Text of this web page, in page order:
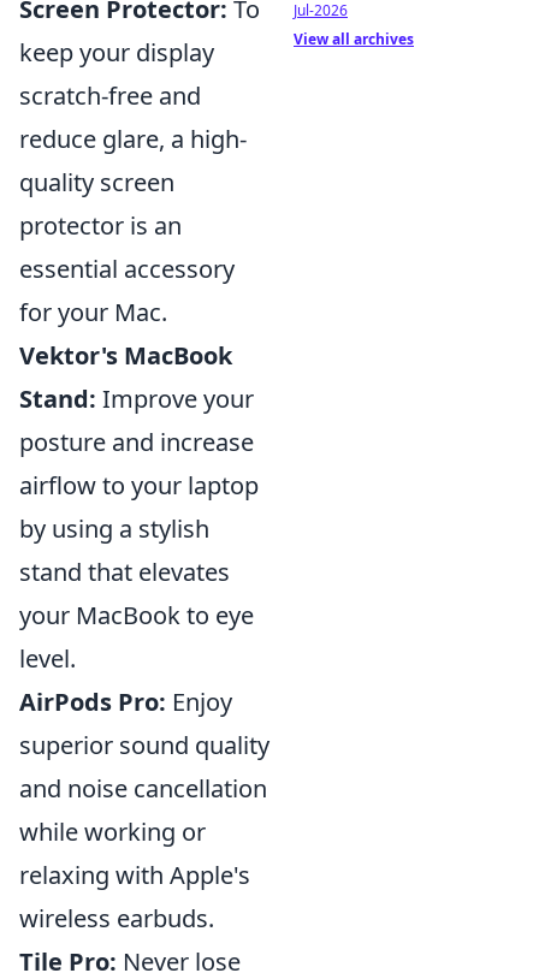
Screen Protector: To
keep your display
scratch-free and
reduce glare, a high-
quality screen
protector is an
essential accessory
for your Mac.
Vektor's MacBook
Stand: Improve your
posture and increase
airflow to your laptop
by using a stylish
stand that elevates
your MacBook to eye
level.
AirPods Pro: Enjoy
superior sound quality
and noise cancellation
while working or
relaxing with Apple's
wireless earbuds.
Tile Pro: Never lose
Jul-2026
View all archives